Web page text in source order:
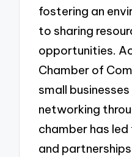
fostering an
to sharing
opportunities.
Chamber of
small
networking
chamber has
and